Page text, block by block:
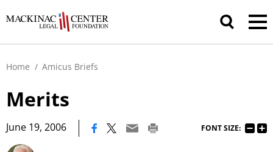
Home / Amicus Briefs
Merits
June 19, 2006 FONT SIZE: